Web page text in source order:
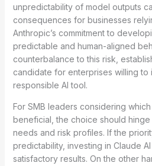
unpredictability of model outputs
consequences for businesses
Anthropic’s commitment to
predictable and human-aligned
counterbalance to this risk,
candidate for enterprises willing to
responsible AI tool.
For SMB leaders considering
beneficial, the choice should
needs and risk profiles. If the
predictability, investing in Claude
satisfactory results. On the other